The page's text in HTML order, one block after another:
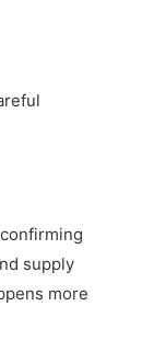
supply
more